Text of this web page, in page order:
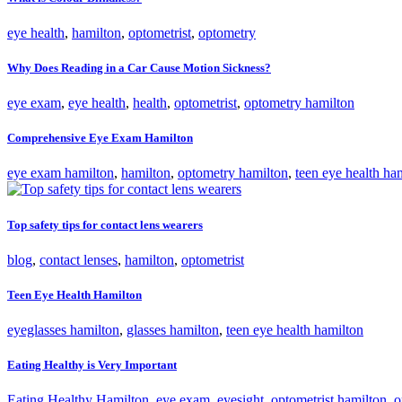
eye health, hamilton, optometrist, optometry
Why Does Reading in a Car Cause Motion Sickness?
eye exam, eye health, health, optometrist, optometry hamilton
Comprehensive Eye Exam Hamilton
eye exam hamilton, hamilton, optometry hamilton, teen eye health
Top safety tips for contact lens wearers
blog, contact lenses, hamilton, optometrist
Teen Eye Health Hamilton
eyeglasses hamilton, glasses hamilton, teen eye health hamilton
Eating Healthy is Very Important